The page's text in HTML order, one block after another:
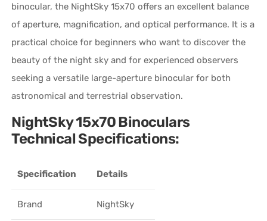
binocular, the NightSky 15x70 offers an excellent balance
of aperture, magnification, and optical performance. It is a
practical choice for beginners who want to discover the
beauty of the night sky and for experienced observers
seeking a versatile large-aperture binocular for both
astronomical and terrestrial observation.
NightSky 15x70 Binoculars
Technical Specifications:
Specification Details
Brand NightSky